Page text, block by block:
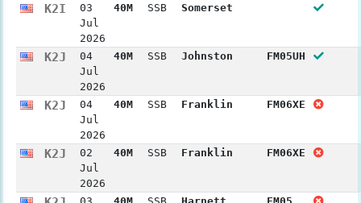
K2I
03
Jul
2026
40M SSB Somerset
K2J
04
Jul
2026
40M SSB Johnston FM05UH
K2J
04
Jul
2026
40M SSB Franklin FM06XE
K2J
02
Jul
2026
40M SSB Franklin FM06XE